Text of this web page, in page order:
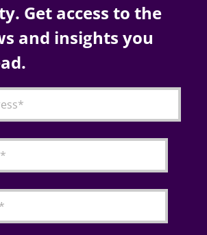
Get access to the
and insights you